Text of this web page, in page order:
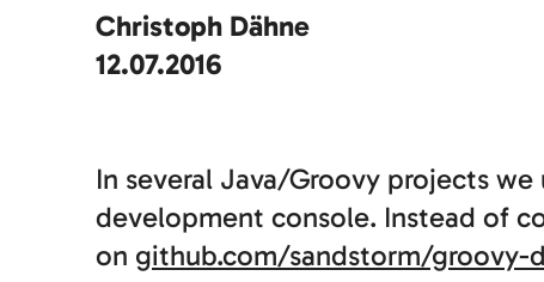
Christoph Dähne
12.07.2016
In several Java/Groovy projects
development console. Instead of
on github.com/sandstorm/groovy-